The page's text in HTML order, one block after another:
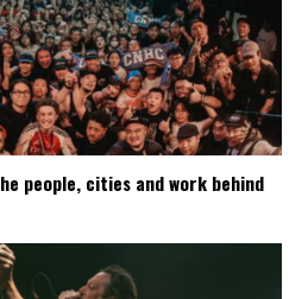
people, cities and work behind